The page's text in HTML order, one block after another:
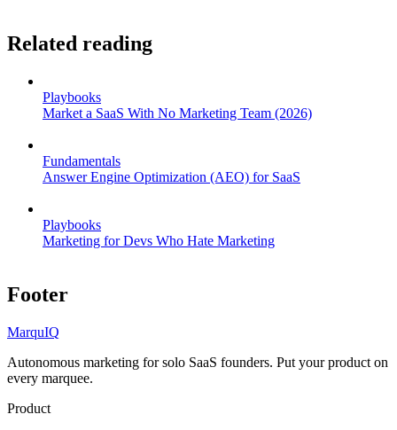
Related reading
Playbooks
Market a SaaS With No Marketing Team (2026)
Fundamentals
Answer Engine Optimization (AEO) for SaaS
Playbooks
Marketing for Devs Who Hate Marketing
Footer
MarquIQ
Autonomous marketing for solo SaaS founders. Put your product on
every marquee.
Product